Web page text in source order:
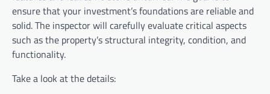
ensure that your investment’s foundations are reliable and
solid. The inspector will carefully evaluate critical aspects
such as the property’s structural integrity, condition, and
functionality.
Take a look at the details: